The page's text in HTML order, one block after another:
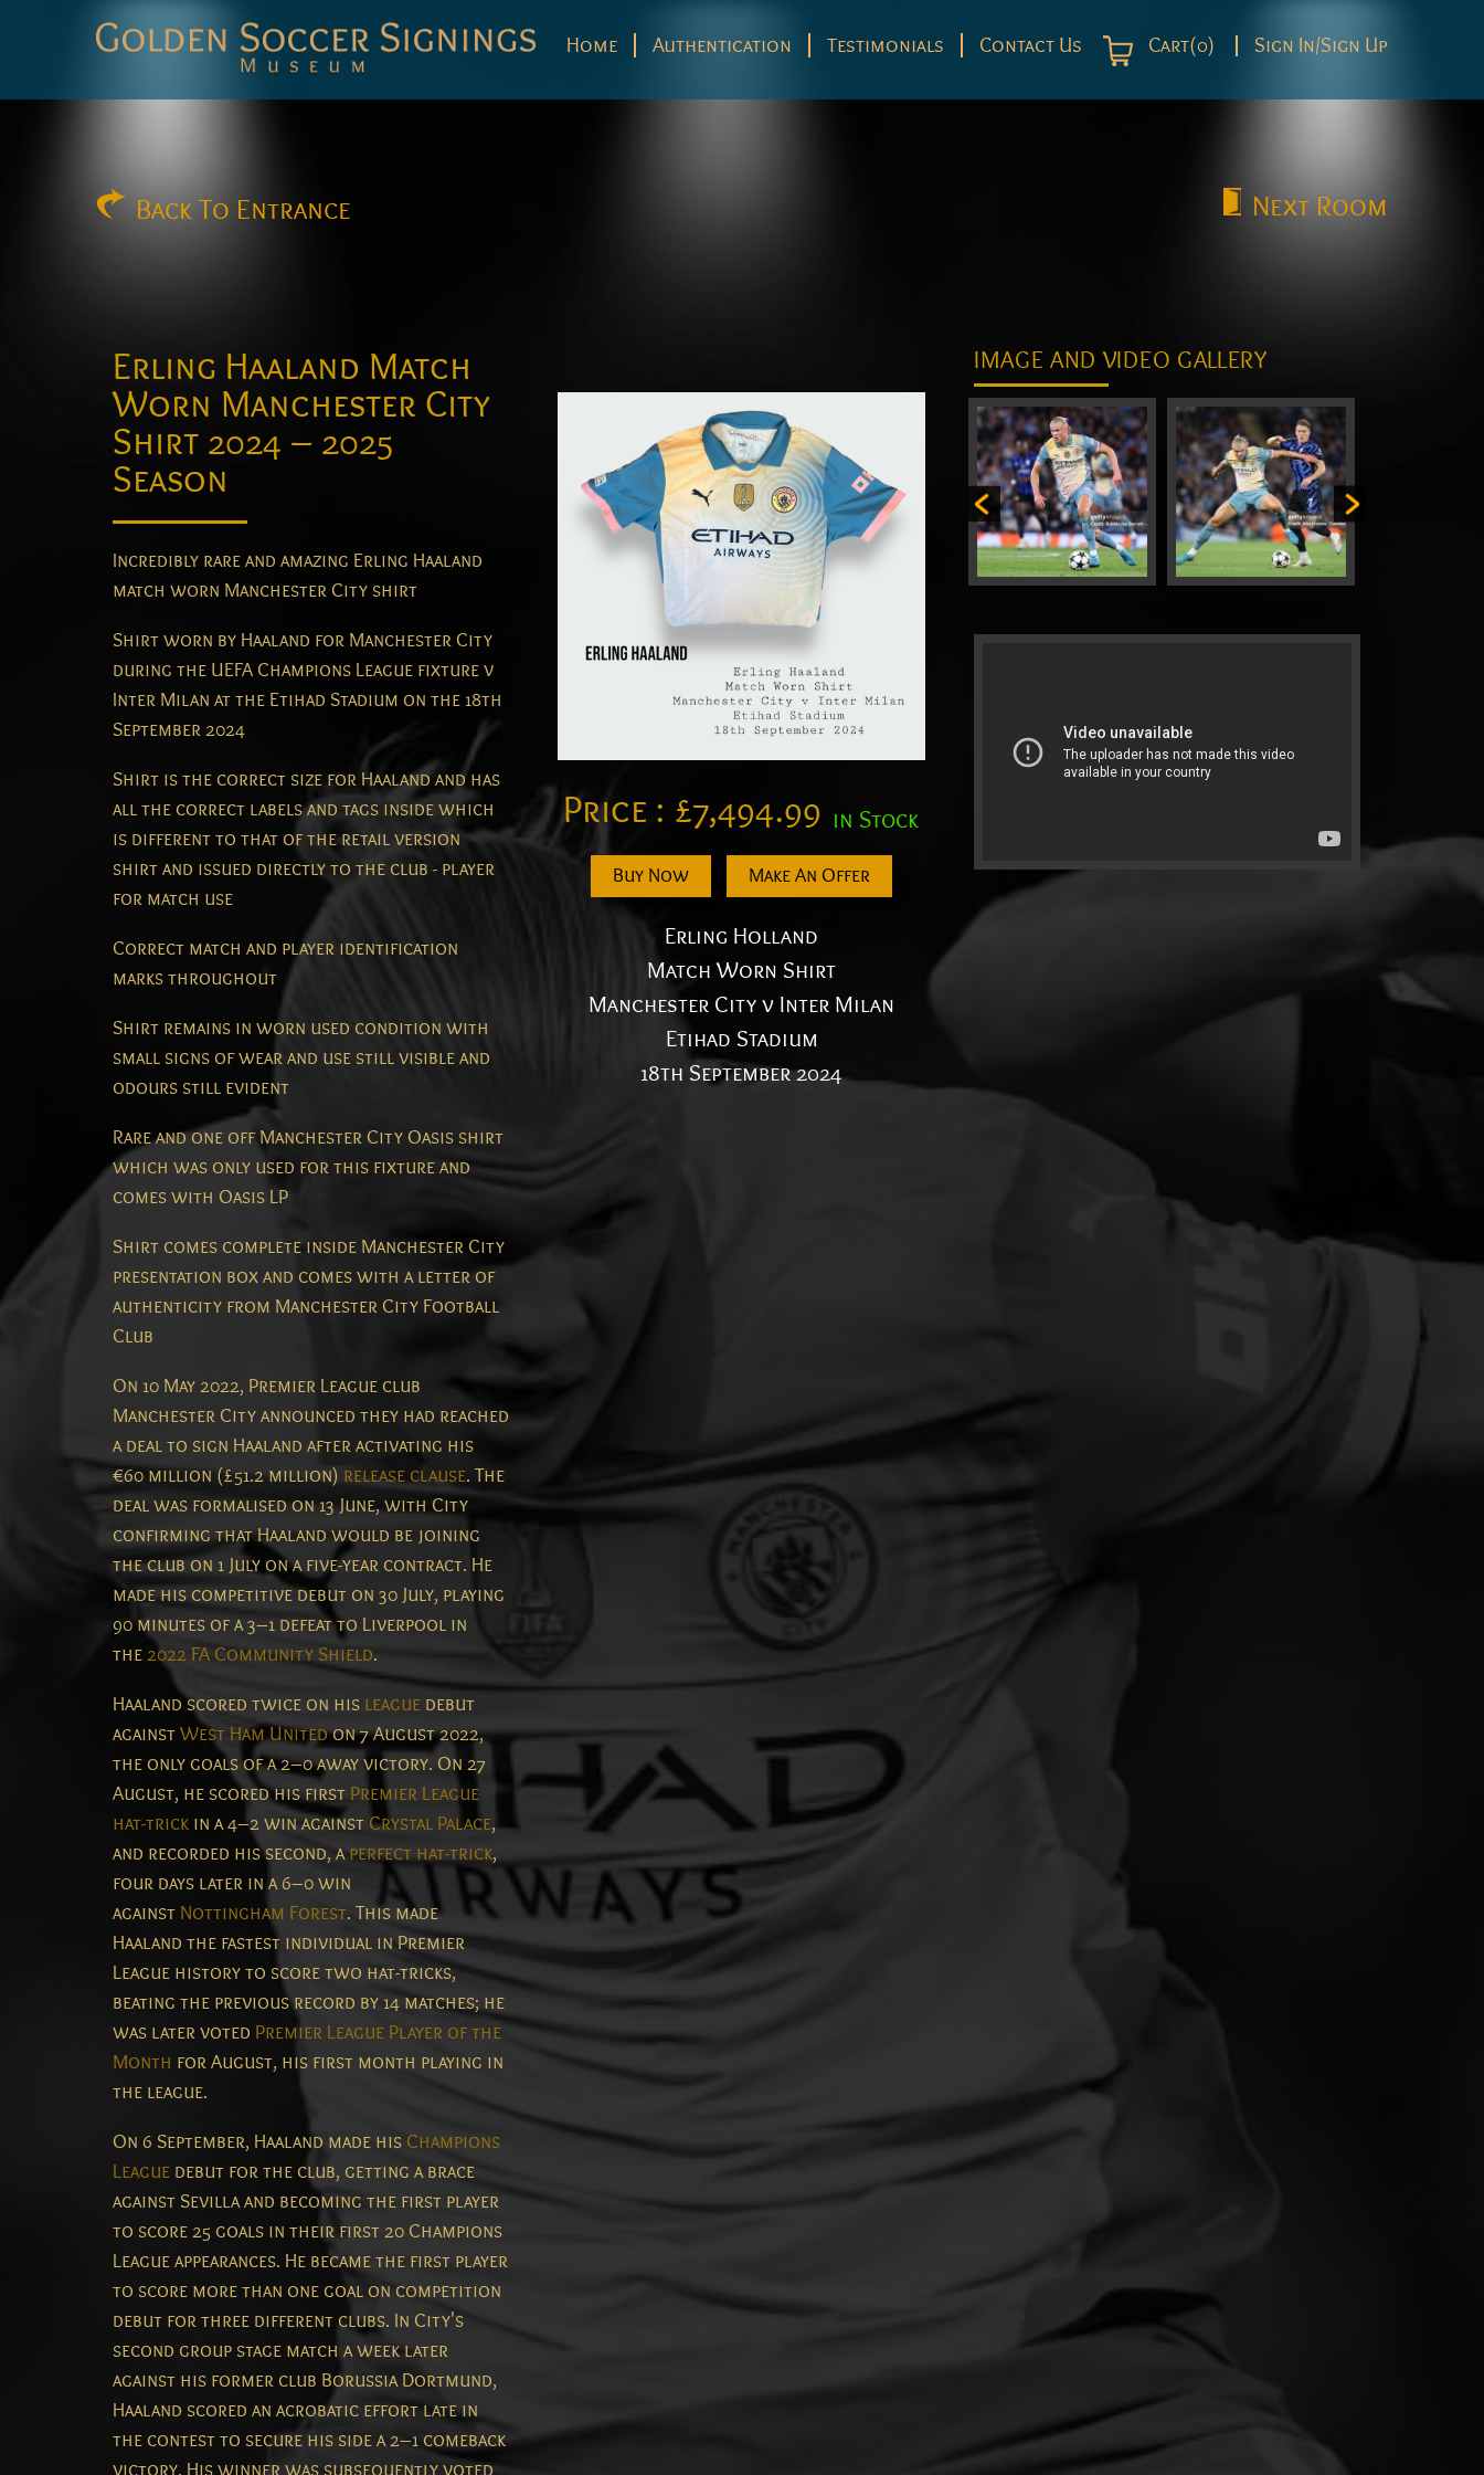
Home Authentication Testimonials Contact Us Cart(0) Sign In/Sign Up
Back To Entrance Next Room
Erling Haaland Match
Worn Manchester City
Shirt 2024 – 2025
Season
Incredibly rare and amazing Erling Haaland
match worn Manchester City shirt
Shirt worn by Haaland for Manchester City
during the UEFA Champions League fixture v
Inter Milan at the Etihad Stadium on the 18th
September 2024
Shirt is the correct size for Haaland and has
all the correct labels and tags inside which
is different to that of the retail version
shirt and issued directly to the club - player
for match use
Correct match and player identification
marks throughout
Shirt remains in worn used condition with
small signs of wear and use still visible and
odours still evident
Rare and one off Manchester City Oasis shirt
which was only used for this fixture and
comes with Oasis LP
Shirt comes complete inside Manchester City
presentation box and comes with a letter of
authenticity from Manchester City Football
Club
On 10 May 2022, Premier League club
Manchester City announced they had reached
a deal to sign Haaland after activating his
€60 million (£51.2 million) release clause. The
deal was formalised on 13 June, with City
confirming that Haaland would be joining
the club on 1 July on a five-year contract. He
made his competitive debut on 30 July, playing
90 minutes of a 3–1 defeat to Liverpool in
the2022 FA Community Shield.
Haaland scored twice on his league debut
againstWest Ham Unitedon 7 August 2022,
the only goals of a 2–0 away victory. On 27
August, he scored his first Premier League
hat-trick in a 4–2 win against Crystal Palace,
and recorded his second, aperfect hat-trick,
four days later in a 6–0 win
against Nottingham Forest. This made
Haaland the fastest individual in Premier
League history to score two hat-tricks,
beating the previous record by 14 matches; he
was later voted Premier League Player of the
Month for August, his first month playing in
the league.
On 6 September, Haaland made his Champions
League debut for the club, getting a brace
against Sevilla and becoming the first player
to score 25 goals in their first 20 Champions
League appearances. He became the first player
to score more than one goal on competition
debut for three different clubs. In City's
second group stage match a week later
against his former club Borussia Dortmund,
Haaland scored an acrobatic effort late in
the contest to secure his side a 2–1 comeback
victory. His winner was subsequently voted
Price : £7,494.99 in Stock
Buy Now Make An Offer
Erling Holland
Match Worn Shirt
Manchester City v Inter Milan
Etihad Stadium
18th September 2024
IMAGE AND VIDEO GALLERY